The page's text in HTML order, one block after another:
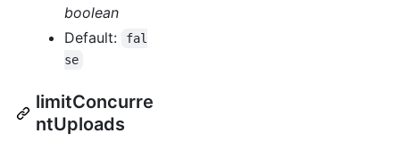
boolean
Default:
fal
se
limitConcurre
ntUploads